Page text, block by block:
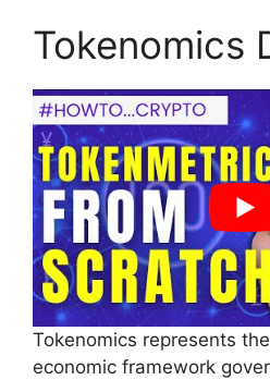
Tokenomics
Tokenomics represents
economic framework